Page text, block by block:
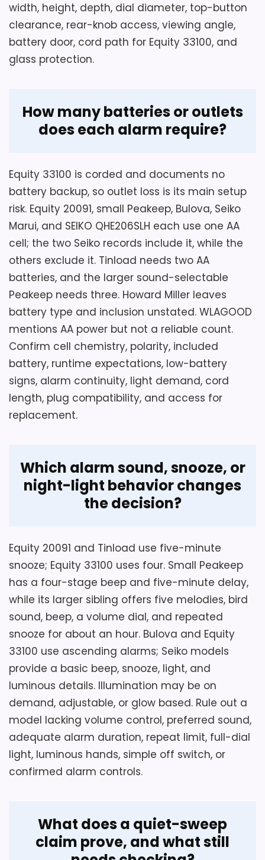
Display Readability 5
Value for Money 5.7
Also featured in:Best Seiko Led Alarm Clocks
An AA power source is described for
cord-free desk or dorm placement.
The package list contains one alarm
clock and no confirmed battery.
Considerations
Do not order until the seller confirms the
exact item with label, front, rear, and
package photographs. Source sizes
conflict between roughly 2.1 by 2.3 inches
and a vague three-to-four-inch
statement, while one line says analog or
digital. Verify model, transparency, green
color, material, dimensions, battery count,
alarm sound, snooze, light, controls, dial
Overall Suitability 6
Value for Money
width, height, depth, dial diameter, top-button
clearance, rear-knob access, viewing angle,
battery door, cord path for Equity 33100, and
glass protection.
How many batteries or outlets
does each alarm require?
Equity 33100 is corded and documents no
battery backup, so outlet loss is its main setup
risk. Equity 20091, small Peakeep, Bulova, Seiko
Marui, and SEIKO QHE206SLH each use one AA
cell; the two Seiko records include it, while the
others exclude it. Tinload needs two AA
batteries, and the larger sound-selectable
Peakeep needs three. Howard Miller leaves
battery type and inclusion unstated. WLAGOOD
mentions AA power but not a reliable count.
Confirm cell chemistry, polarity, included
battery, runtime expectations, low-battery
signs, alarm continuity, light demand, cord
length, plug compatibility, and access for
replacement.
Which alarm sound, snooze, or
night-light behavior changes
the decision?
Equity 20091 and Tinload use five-minute
snooze; Equity 33100 uses four. Small Peakeep
has a four-stage beep and five-minute delay,
while its larger sibling offers five melodies, bird
sound, beep, a volume dial, and repeated
snooze for about an hour. Bulova and Equity
33100 use ascending alarms; Seiko models
provide a basic beep, snooze, light, and
luminous details. Illumination may be on
demand, adjustable, or glow based. Rule out a
model lacking volume control, preferred sound,
adequate alarm duration, repeat limit, full-dial
light, luminous hands, simple off switch, or
confirmed alarm controls.
What does a quiet-sweep
claim prove, and what still